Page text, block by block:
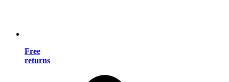
Free
returns